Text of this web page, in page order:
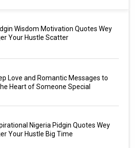
Wisdom Motivation Quotes Wey
Your Hustle Scatter
Love and Romantic Messages to
Heart of Someone Special
Nigeria Pidgin Quotes Wey
Your Hustle Big Time